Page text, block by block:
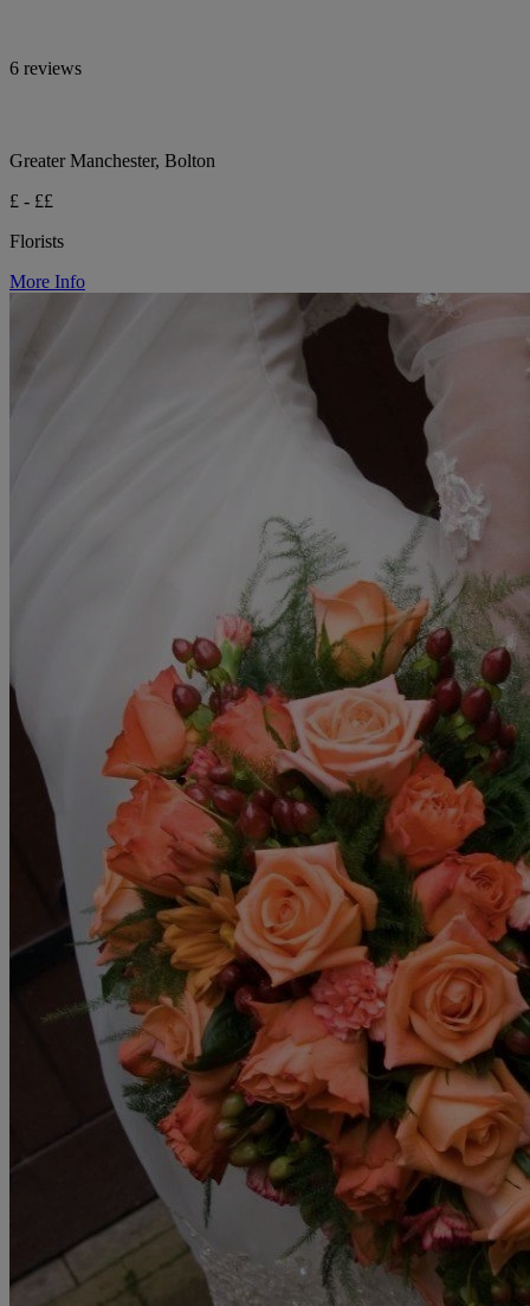
6 reviews
Greater Manchester, Bolton
£ - ££
Florists
More Info